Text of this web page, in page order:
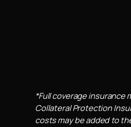
*Full coverage
Collateral Protection
costs may be added to